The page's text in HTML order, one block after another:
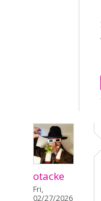
otacke
Fri,
02/27/2026